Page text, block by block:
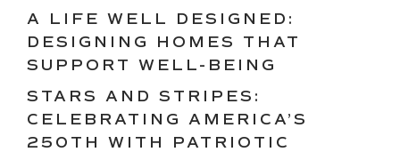
A LIFE WELL DESIGNED:
DESIGNING HOMES THAT
SUPPORT WELL-BEING
STARS AND STRIPES:
CELEBRATING AMERICA’S
250TH WITH PATRIOTIC